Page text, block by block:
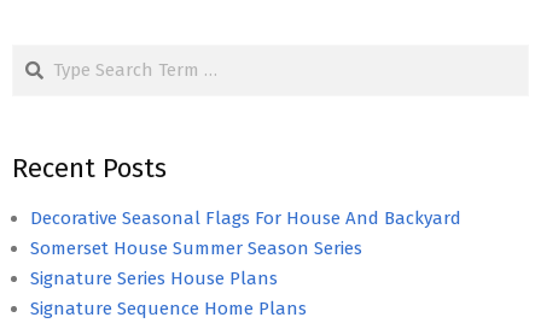
Search
Recent Posts
Decorative Seasonal Flags For House And Backyard
Somerset House Summer Season Series
Signature Series House Plans
Signature Sequence Home Plans